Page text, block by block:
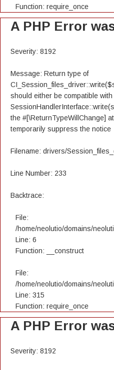
Function: require_once
A PHP Error
Severity: 8192
Message: Return type of
should either be compatible with
the #[\ReturnTypeWillChange]
temporarily suppress the notice
Filename: drivers/
Line Number: 233
Backtrace:
File:
/home/neolutio/domains/
Line: 6
Function: __construct
File:
/home/neolutio/domains/
Line: 315
Function: require_once
A PHP Error
Severity: 8192